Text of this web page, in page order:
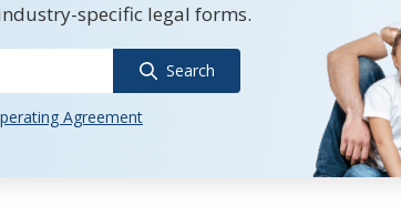
specific legal forms.
Search
Agreement